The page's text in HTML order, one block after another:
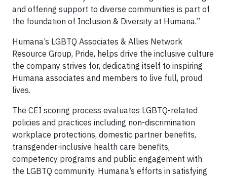
and offering support to diverse communities is part of
the foundation of Inclusion & Diversity at Humana.”
Humana’s LGBTQ Associates & Allies Network
Resource Group, Pride, helps drive the inclusive culture
the company strives for, dedicating itself to inspiring
Humana associates and members to live full, proud
lives.
The CEI scoring process evaluates LGBTQ-related
policies and practices including non-discrimination
workplace protections, domestic partner benefits,
transgender-inclusive health care benefits,
competency programs and public engagement with
the LGBTQ community. Humana’s efforts in satisfying